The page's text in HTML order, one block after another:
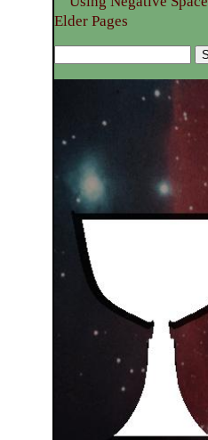
Elder Pages